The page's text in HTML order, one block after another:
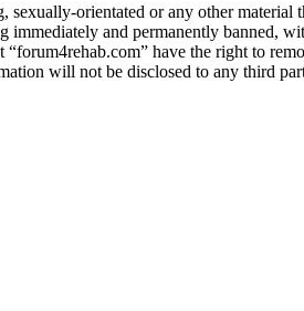
sexually-orientated or any other
and permanently banned,
have the right to
will not be disclosed to any third